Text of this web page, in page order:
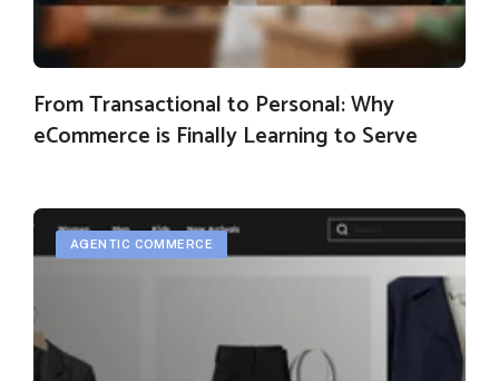
From Transactional to Personal: Why
eCommerce is Finally Learning to Serve
AGENTIC COMMERCE